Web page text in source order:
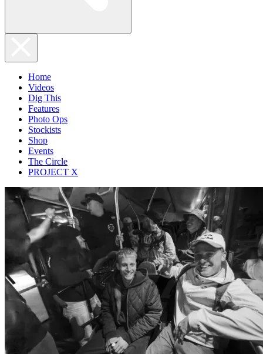
Home
Videos
Dig This
Features
Photo Ops
Stockists
Shop
Events
The Circle
PROJECT X